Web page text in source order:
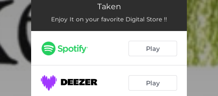
La Gaita y La Luna 04:47
Flor de Fuego 06:47
Roads Not Taken 08:25
Taken
Enjoy It on your favorite Digital Store !!
Play
Play